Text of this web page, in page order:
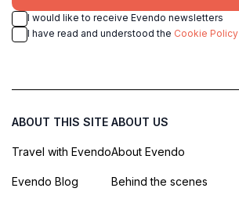
I would like to receive Evendo newsletters
I have read and understood the Cookie Policy
ABOUT THIS SITE
Travel with Evendo
Evendo Blog
ABOUT US
About Evendo
Behind the scenes